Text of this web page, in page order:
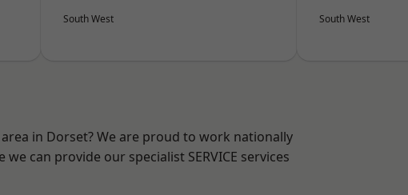
South West South West
in Dorset? We are proud to work nationally
can provide our specialist SERVICE services